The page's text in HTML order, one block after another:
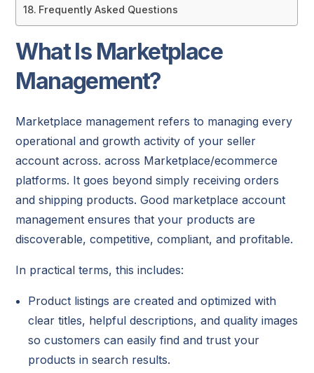
Frequently Asked Questions
What Is Marketplace
Management?
Marketplace management refers to managing every
operational and growth activity of your seller
account across.across Marketplace/ecommerce
platforms. It goes beyond simply receiving orders
and shipping products. Good marketplace account
management ensures that your products are
discoverable, competitive, compliant, and profitable.
In practical terms, this includes:
Product listings are created and optimized with
clear titles, helpful descriptions, and quality images
so customers can easily find and trust your
products in search results.